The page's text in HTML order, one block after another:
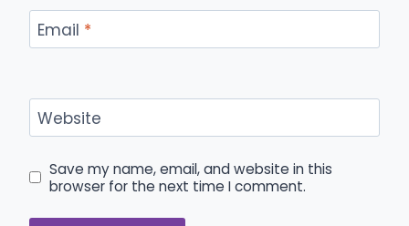
Email *
Website
Save my name, email, and website in this
browser for the next time I comment.